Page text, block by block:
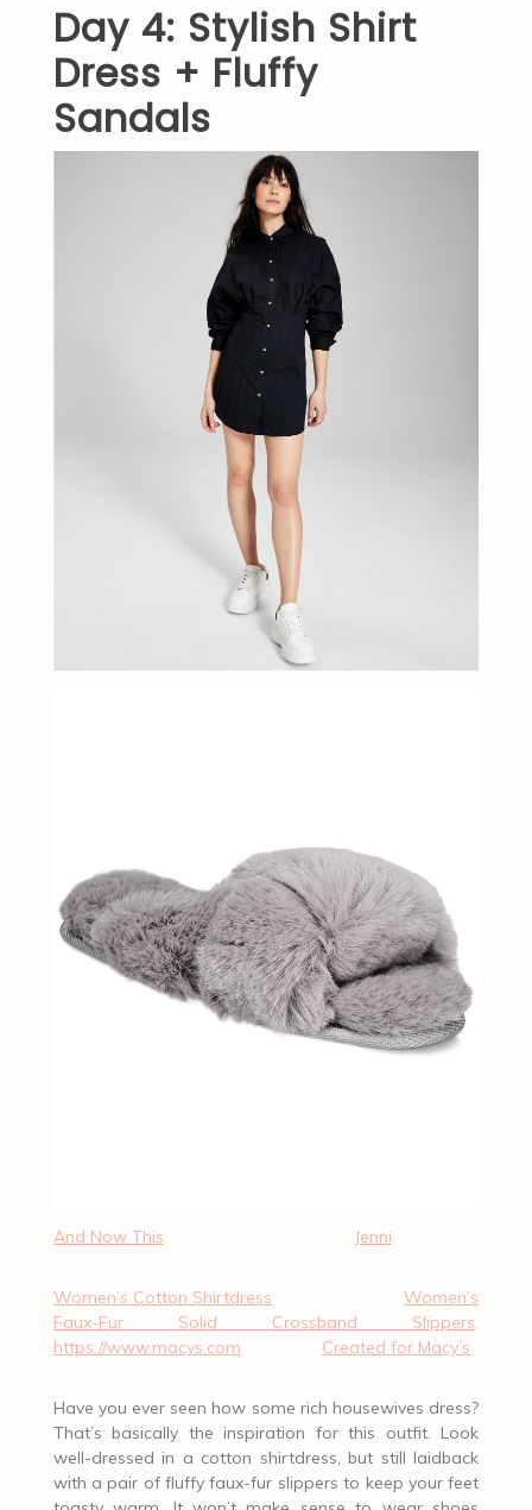
Day 4: Stylish Shirt
Dress + Fluffy
Sandals
And Now This Jenni
Women’s Cotton Shirtdress
Women’s
Faux-Fur Solid Crossband Slippers,
https://www.macys.com
Created for Macy’s
Have you ever seen how some rich housewives dress?
That’s basically the inspiration for this outfit. Look
well-dressed in a cotton shirtdress, but still laidback
with a pair of fluffy faux-fur slippers to keep your feet